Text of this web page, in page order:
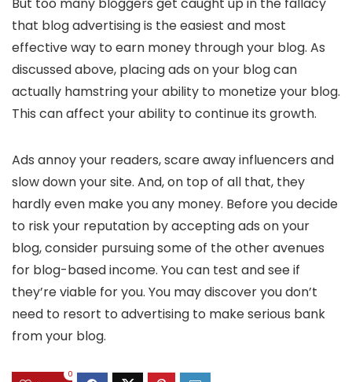
But too many bloggers get caught up in the fallacy
that blog advertising is the easiest and most
effective way to earn money through your blog. As
discussed above, placing ads on your blog can
actually hamstring your ability to monetize your blog.
This can affect your ability to continue its growth.
Ads annoy your readers, scare away influencers and
slow down your site. And, on top of all that, they
hardly even make you any money. Before you decide
to risk your reputation by accepting ads on your
blog, consider pursuing some of the other avenues
for blog-based income. You can test and see if
they’re viable for you. You may discover you don’t
need to resort to advertising to make serious bank
from your blog.
0